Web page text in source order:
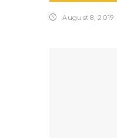
August 8, 2019